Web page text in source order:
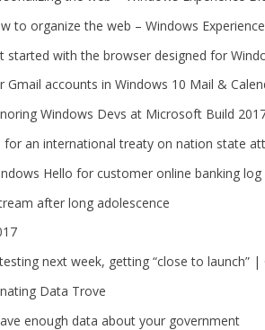
to organize the web – Windows
started with the browser designed for
accounts in Windows 10 Mail &
Windows Devs at Microsoft Build
for an international treaty on nation state
Hello for customer online banking
after long adolescence
next week, getting “close to launch” |
Data Trove
enough data about your government